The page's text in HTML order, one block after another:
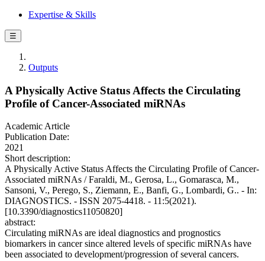
Expertise & Skills
☰
Outputs
A Physically Active Status Affects the Circulating
Profile of Cancer-Associated miRNAs
Academic Article
Publication Date:
2021
Short description:
A Physically Active Status Affects the Circulating Profile of Cancer-
Associated miRNAs / Faraldi, M., Gerosa, L., Gomarasca, M.,
Sansoni, V., Perego, S., Ziemann, E., Banfi, G., Lombardi, G.. - In:
DIAGNOSTICS. - ISSN 2075-4418. - 11:5(2021).
[10.3390/diagnostics11050820]
abstract:
Circulating miRNAs are ideal diagnostics and prognostics
biomarkers in cancer since altered levels of specific miRNAs have
been associated to development/progression of several cancers.